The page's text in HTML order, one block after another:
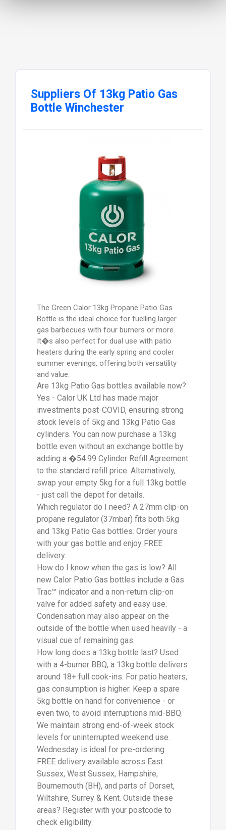
The Green Calor 13kg Propane Patio Gas
summer evenings, offering both versatility
Are 13kg Patio Gas bottles available now?
Yes - Calor UK Ltd has made major
investments post-COVID, ensuring strong
stock levels of 5kg and 13kg Patio Gas
cylinders. You can now purchase a 13kg
bottle even without an exchange bottle by
adding a �54.99 Cylinder Refill Agreement
to the standard refill price. Alternatively,
swap your empty 5kg for a full 13kg bottle
Which regulator do I need? A 27mm clip-on
propane regulator (37mbar) fits both 5kg
and 13kg Patio Gas bottles. Order yours
with your gas bottle and enjoy FREE
delivery.
How do I know when the gas is low? All
new Calor Patio Gas bottles include a Gas
Trac™ indicator and a non-return clip-on
valve for added safety and easy use.
Condensation may also appear on the
outside of the bottle when used heavily - a
visual cue of remaining gas.
How long does a 13kg bottle last? Used
with a 4-burner BBQ, a 13kg bottle delivers
around 18+ full cook-ins. For patio heaters,
gas consumption is higher. Keep a spare
5kg bottle on hand for convenience - or
even two, to avoid interruptions mid-BBQ.
We maintain strong end-of-week stock
levels for uninterrupted weekend use.
Wednesday is ideal for pre-ordering.
FREE delivery available across East
Sussex, West Sussex, Hampshire,
Bournemouth (BH), and parts of Dorset,
Wiltshire, Surrey & Kent. Outside these
areas? Register with your postcode to
check eligibility.
Call us on 01273 041500, 02392 808888,
or 01202 144110.
For more information on Suppliers Of 13kg
Patio Gas Bottle Winchestertalk to
Jefferson Calor Gas